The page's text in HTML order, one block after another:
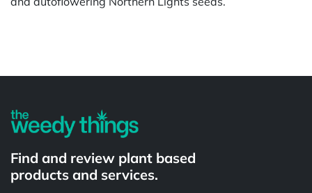
Find and review plant based
products and services.